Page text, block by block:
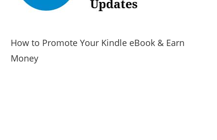
How to Promote Your Kindle eBook & Earn
Money